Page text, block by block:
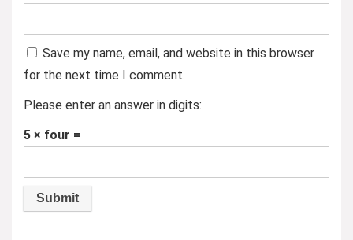
Save my name, email, and website in this browser
for the next time I comment.
Please enter an answer in digits:
5 × four =